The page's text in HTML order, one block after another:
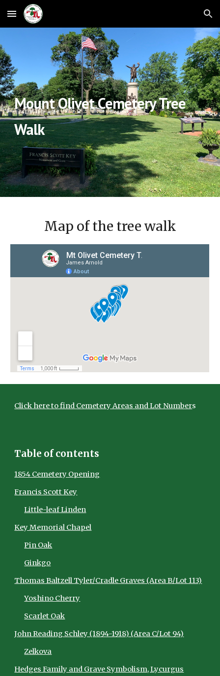
Skip to main content Skip to navigation
Mount Olivet Cemetery Tree
Walk
Map of the tree walk
Click here to find Cemetery Areas and Lot Numbers
Table of contents
1854 Cemetery Opening
Francis Scott Key
Little-leaf Linden
Key Memorial Chapel
Pin Oak
Ginkgo
Thomas Baltzell Tyler/Cradle Graves (Area B/Lot 113)
Yoshino Cherry
Scarlet Oak
John Reading Schley (1894-1918) (Area C/Lot 94)
Zelkova
Hedges Family and Grave Symbolism, Lycurgus